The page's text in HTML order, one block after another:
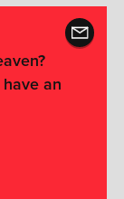
an